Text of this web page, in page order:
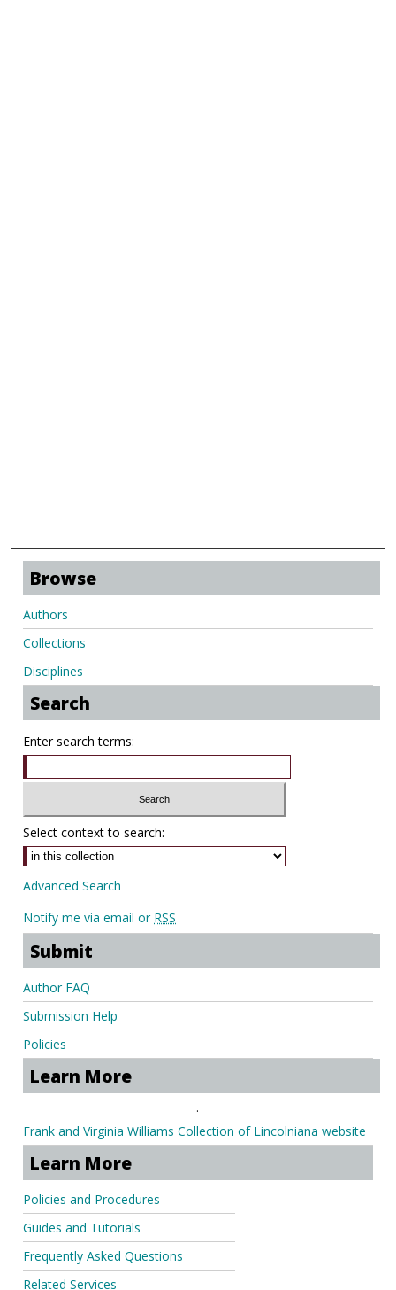
Browse
Authors
Collections
Disciplines
Search
Enter search terms:
Select context to search:
Advanced Search
Notify me via email or RSS
Submit
Author FAQ
Submission Help
Policies
Learn More
.
Frank and Virginia Williams Collection of Lincolniana website
Learn More
Policies and Procedures
Guides and Tutorials
Frequently Asked Questions
Related Services